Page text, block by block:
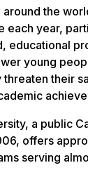
the
each year,
educational
young
their
a public
offers
serving